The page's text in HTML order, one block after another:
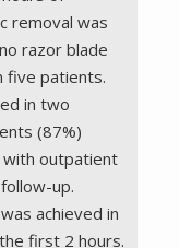
removal was
razor blade
five patients.
in two
(87%)
outpatient
up.
achieved in
first 2 hours.